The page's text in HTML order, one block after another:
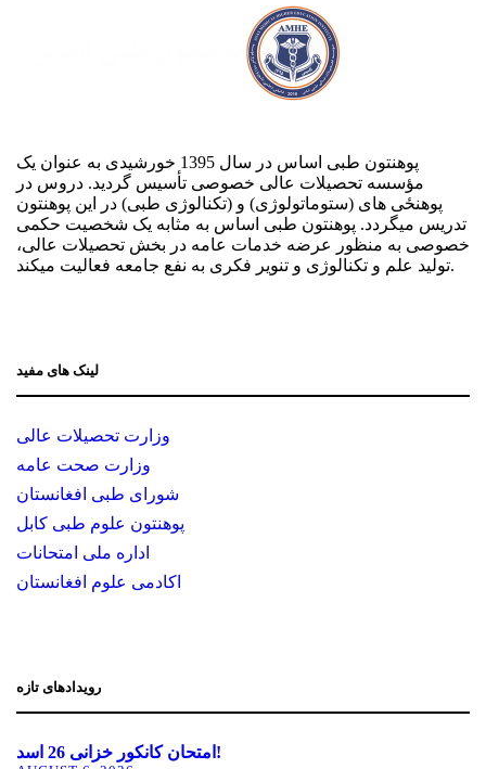
پوهنتون طبی اساس در سال 1395 خورشیدی به عنوان یک
مؤسسه تحصیلات عالی خصوصی تأسیس گردید. دروس در
پوهنځی های (ستوماتولوژی) و (تکنالوژی طبی) در این پوهنتون
تدریس می‏گردد. پوهنتون طبی اساس به مثابه یک شخصیت حکمی
خصوصی به منظور عرضه خدمات عامه در بخش تحصیلات عالی،
تولید علم و تکنالوژی و تنویر فکری به نفع جامعه فعالیت می‏کند.
لینک های مفید
وزارت تحصیلات عالی
وزارت صحت عامه
شورای طبی افغانستان
پوهنتون علوم طبی کابل
اداره ملی امتحانات
اکادمی علوم افغانستان
رویدادهای تازه
امتحان کانکور خزانی 26 اسد!